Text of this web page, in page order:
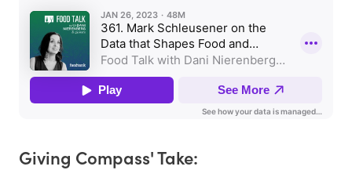
Giving Compass' Take: